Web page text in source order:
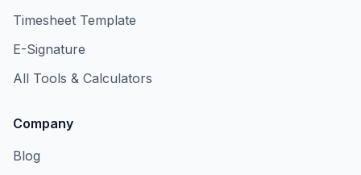
Timesheet Template
E-Signature
All Tools & Calculators
Company
Blog